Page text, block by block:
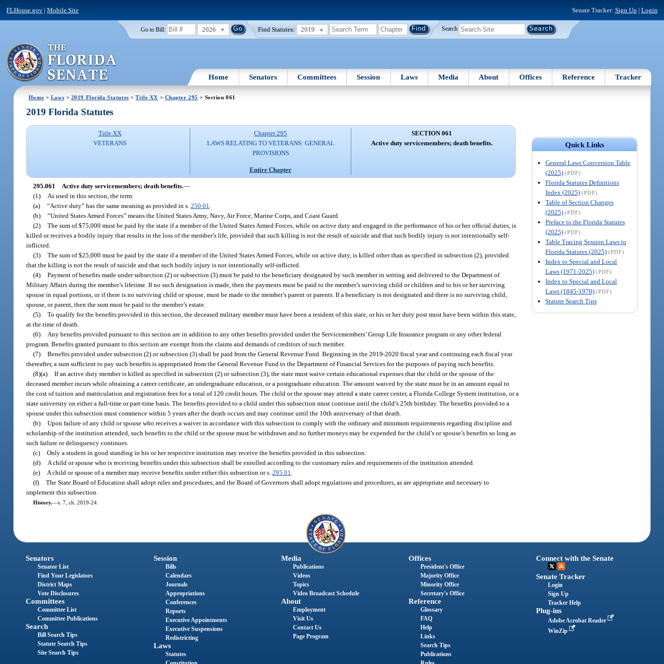
FLHouse.gov |Mobile Site Senate Tracker: Sign Up | Login
Go to Bill: 2026 Find Statutes: 2019 Search
Home Senators Committees Session Laws Media About Offices Reference Tracker
Home > Laws > 2019 Florida Statutes >Title XX > Chapter 295 > Section 061
Quick Links
General Laws Conversion Table
(2025) (PDF)
Florida Statutes Definitions
Index (2025) (PDF)
Table of Section Changes
(2025) (PDF)
Preface to the Florida Statutes
(2025) (PDF)
Table Tracing Session Laws to
Florida Statutes (2025) (PDF)
Index to Special and Local
Laws (1971-2025) (PDF)
Index to Special and Local
Laws (1845-1970) (PDF)
Statute Search Tips
2019 Florida Statutes
Title XX
VETERANS
Chapter 295
LAWS RELATING TO VETERANS: GENERAL
PROVISIONS
Entire Chapter
SECTION 061
Active duty servicemembers; death benefits.
295.061 Active duty servicemembers; death benefits.—
(1)
As used in this section, the term:
(a) “Active duty” has the same meaning as provided in s.250.01
(b) “United States Armed Forces” means the United States Army, Navy, Air Force, Marine Corps, and Coast Guard.
(2) The sum of $75,000 must be paid by the state if a member of the United States Armed Forces, while on active duty and engaged in the performance of his or her official duties, is
killed or receives a bodily injury that results in the loss of the member’s life, provided that such killing is not the result of suicide and that such bodily injury is not intentionally self-
inflicted.
(3) The sum of $25,000 must be paid by the state if a member of the United States Armed Forces, while on active duty, is killed other than as specified in subsection (2), provided
that the killing is not the result of suicide and that such bodily injury is not intentionally self-inflicted.
(4) Payment of benefits made under subsection (2) or subsection (3) must be paid to the beneficiary designated by such member in writing and delivered to the Department of
Military Affairs during the member’s lifetime. If no such designation is made, then the payments must be paid to the member’s surviving child or children and to his or her surviving
spouse in equal portions, or if there is no surviving child or spouse, must be made to the member’s parent or parents. If a beneficiary is not designated and there is no surviving child,
spouse, or parent, then the sum must be paid to the member’s estate.
(5) To qualify for the benefits provided in this section, the deceased military member must have been a resident of this state, or his or her duty post must have been within this state,
at the time of death.
(6)
Any benefits provided pursuant to this section are in addition to any other benefits provided under the Servicemembers’ Group Life Insurance program or any other federal
program. Benefits granted pursuant to this section are exempt from the claims and demands of creditors of such member.
(7) Benefits provided under subsection (2) or subsection (3) shall be paid from the General Revenue Fund. Beginning in the 2019-2020 fiscal year and continuing each fiscal year
thereafter, a sum sufficient to pay such benefits is appropriated from the General Revenue Fund to the Department of Financial Services for the purposes of paying such benefits.
(8)(a) If an active duty member is killed as specified in subsection (2) or subsection (3), the state must waive certain educational expenses that the child or the spouse of the
deceased member incurs while obtaining a career certificate, an undergraduate education, or a postgraduate education. The amount waived by the state must be in an amount equal to
the cost of tuition and matriculation and registration fees for a total of 120 credit hours. The child or the spouse may attend a state career center, a Florida College System institution, or a
state university on either a full-time or part-time basis. The benefits provided to a child under this subsection must continue until the child’s 25th birthday. The benefits provided to a
spouse under this subsection must commence within 5 years after the death occurs and may continue until the 10th anniversary of that death.
(b) Upon failure of any child or spouse who receives a waiver in accordance with this subsection to comply with the ordinary and minimum requirements regarding discipline and
scholarship of the institution attended, such benefits to the child or the spouse must be withdrawn and no further moneys may be expended for the child’s or spouse’s benefits so long as
such failure or delinquency continues.
(c) Only a student in good standing in his or her respective institution may receive the benefits provided in this subsection.
(d)
A child or spouse who is receiving benefits under this subsection shall be enrolled according to the customary rules and requirements of the institution attended.
(e)
A child or spouse of a member may receive benefits under either this subsection or s.295.01
(f) The State Board of Education shall adopt rules and procedures, and the Board of Governors shall adopt regulations and procedures, as are appropriate and necessary to
implement this subsection.
History.—s. 7, ch. 2019-24.
Senators
Senator List
Find Your Legislators
District Maps
Vote Disclosures
Committees
Committee List
Committee Publications
Search
Bill Search Tips
Statute Search Tips
Site Search Tips
Session
Bills
Calendars
Journals
Appropriations
Conferences
Reports
Executive Appointments
Executive Suspensions
Redistricting
Laws
Statutes
Media
Publications
Videos
Topics
Video Broadcast Schedule
About
Employment
Visit Us
Contact Us
Page Program
Offices
President's Office
Majority Office
Minority Office
Secretary's Office
Reference
Glossary
FAQ
Help
Links
Search Tips
Publications
Connect with the Senate
Senate Tracker
Login
Sign Up
Tracker Help
Plug-ins
Adobe Acrobat Reader
WinZip